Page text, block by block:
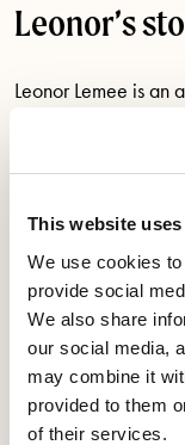
This website
We use cookies
provide social
We also share
our social media,
may combine it
provided to them
of their services.
Leonor’s
Leonor Lemee is an
In December 2023,
refused to agree
pounds out of
Leonor is an
approached by a
company. The
and English and